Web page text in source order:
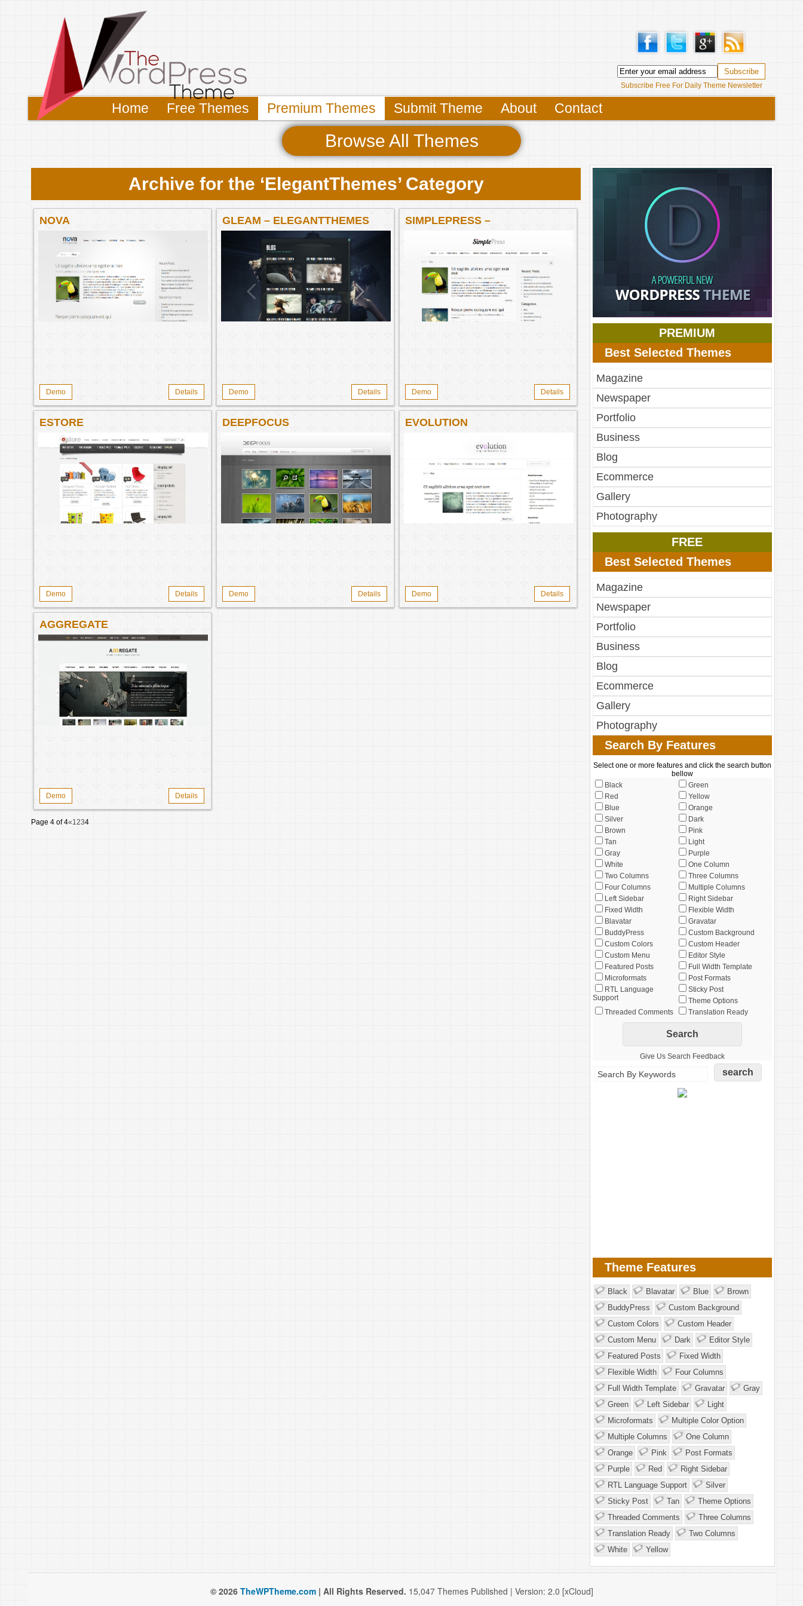
Subscribe Free For Daily Theme Newsletter
Home Free Themes Premium Themes Submit Theme About Contact
Browse All Themes
Archive for the ‘ElegantThemes’ Category
NOVA
Demo Details
GLEAM – ELEGANTTHEMES
Demo Details
SIMPLEPRESS –
Demo Details
ESTORE
Demo Details
DEEPFOCUS
Demo Details
EVOLUTION
Demo Details
AGGREGATE
Demo Details
Page 4 of 4«1234
PREMIUM
Best Selected Themes
Magazine
Newspaper
Portfolio
Business
Blog
Ecommerce
Gallery
Photography
FREE
Best Selected Themes
Magazine
Newspaper
Portfolio
Business
Blog
Ecommerce
Gallery
Photography
Search By Features
Select one or more features and click the search button
bellow
Black
Green
Red
Yellow
Blue
Orange
Silver
Dark
Brown
Pink
Tan
Light
Gray
Purple
White
One Column
Two Columns
Three Columns
Four Columns
Multiple Columns
Left Sidebar
Right Sidebar
Fixed Width
Flexible Width
Blavatar
Gravatar
BuddyPress
Custom Background
Custom Colors
Custom Header
Custom Menu
Editor Style
Featured Posts
Full Width Template
Microformats
Post Formats
RTL Language
Support
Sticky Post
Theme Options
Threaded Comments
Translation Ready
Give Us Search Feedback
Theme Features
Black Blavatar Blue
Brown
BuddyPress
Custom Background
Custom Colors
Custom Header
Custom Menu
Dark
Editor Style
Featured Posts
Fixed Width
Flexible Width
Four Columns
Full Width Template
Gravatar
Gray
Green
Left Sidebar
Light
Microformats
Multiple Color Option
Multiple Columns
One Column
Orange
Pink
Post Formats
Purple
Red
Right Sidebar
RTL Language Support
Silver
Sticky Post
Tan
Theme Options
Threaded Comments
Three Columns
Translation Ready
Two Columns
White
Yellow
© 2026 TheWPTheme.com| All Rights Reserved. 15,047 Themes Published | Version: 2.0 [xCloud]